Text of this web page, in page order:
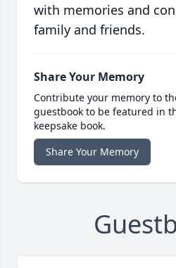
with memories and
family and friends.
Share Your Memory
Contribute your memory to
guestbook to be featured in
keepsake book.
Share Your Memory